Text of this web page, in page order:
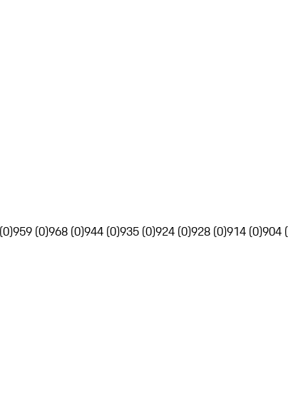
959 (0)968 (0)944 (0)935 (0)924 (0)928 (0)914 (0)904